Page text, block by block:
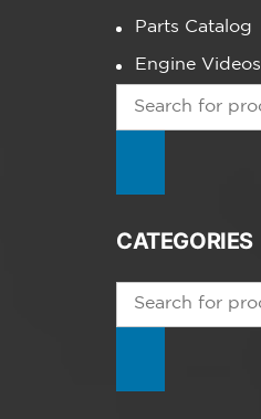
Parts Catalog
Engine Videos
Products
CATEGORIES
Products